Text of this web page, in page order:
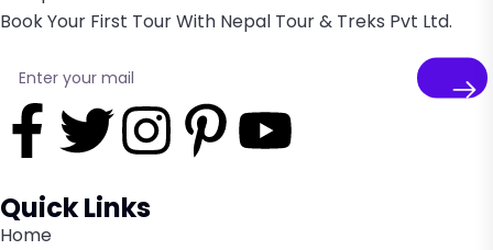
Book Your First Tour With Nepal Tour & Treks Pvt Ltd.
Quick Links
Home